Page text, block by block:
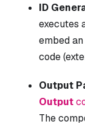
ID
executes
embed
code
Output
Output
The